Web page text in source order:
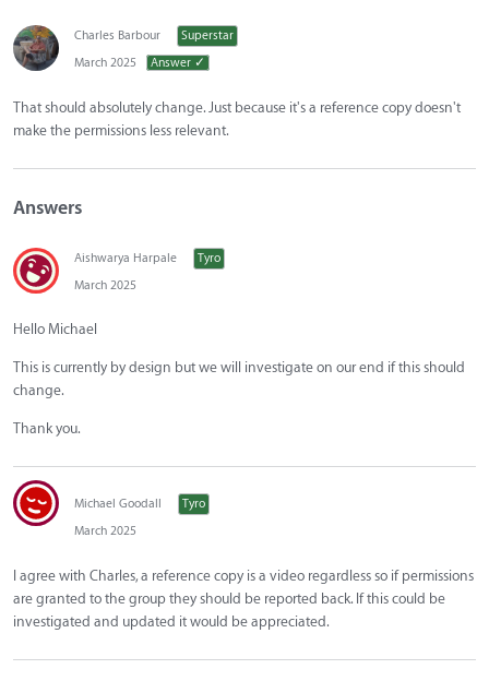
Charles Barbour
Superstar
March 2025
Answer ✓
That should absolutely change. Just because it's a reference copy doesn't
make the permissions less relevant.
Answers
Aishwarya Harpale
Tyro
March 2025
Hello Michael
This is currently by design but we will investigate on our end if this should
change.
Thank you.
Michael Goodall
Tyro
March 2025
I agree with Charles, a reference copy is a video regardless so if permissions
are granted to the group they should be reported back. If this could be
investigated and updated it would be appreciated.